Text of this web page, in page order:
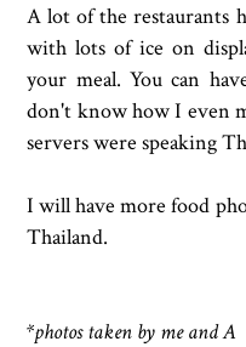
A lot of the restaurants
with lots of ice on
your meal. You can
don't know how I even
servers were speaking
I will have more food
Thailand.
*photos taken by me and A